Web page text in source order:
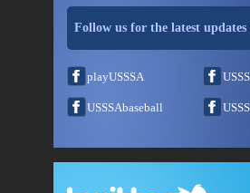
Follow us for the latest updates
playUSSSA
USSSAbaseball